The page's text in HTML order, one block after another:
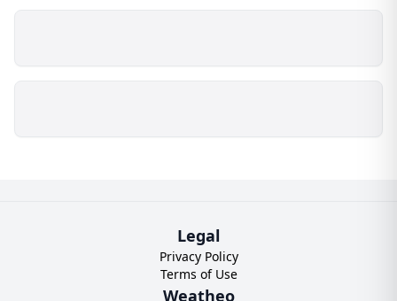
Legal
Privacy Policy
Terms of Use
Weatheo